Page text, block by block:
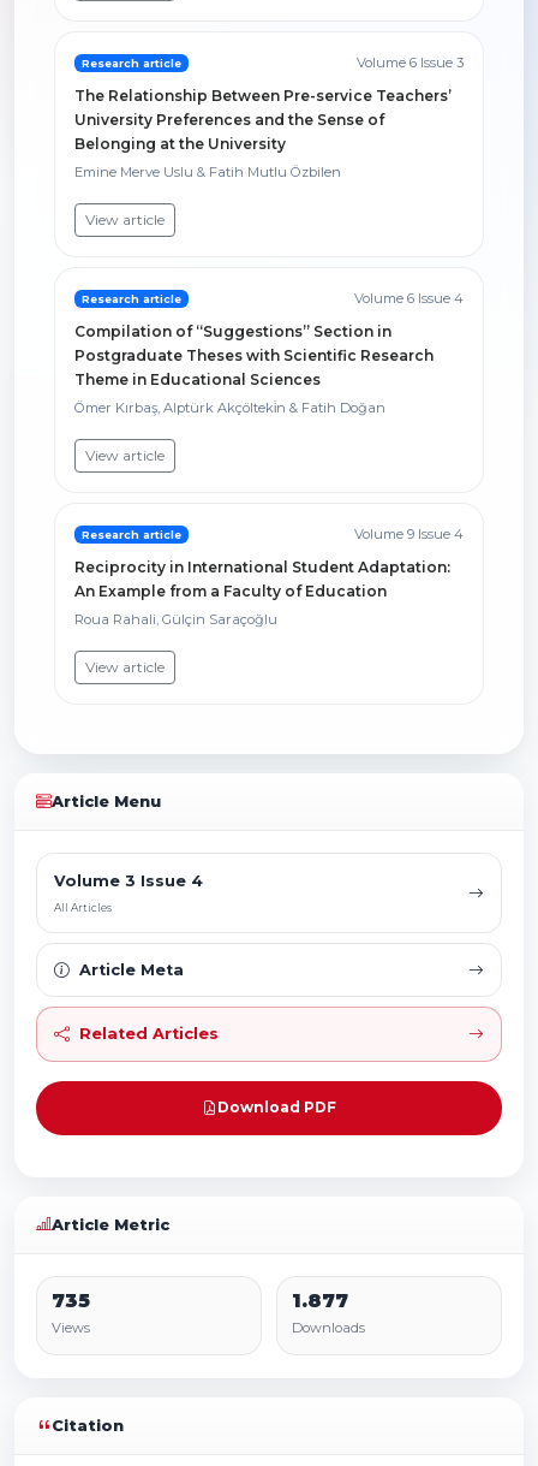
Research article Volume 6 Issue 3
The Relationship Between Pre-service Teachers’
University Preferences and the Sense of
Belonging at the University
Emine Merve Uslu & Fatih Mutlu Özbilen
View article
Research article Volume 6 Issue 4
Compilation of “Suggestions” Section in
Postgraduate Theses with Scientific Research
Theme in Educational Sciences
Ömer Kırbaş, Alptürk Akçölteki̇n & Fatih Doğan
View article
Research article Volume 9 Issue 4
Reciprocity in International Student Adaptation:
An Example from a Faculty of Education
Roua Rahali, Gülçin Saraçoğlu
View article
Article Menu
Volume 3 Issue 4
All Articles
Article Meta
Related Articles
Download PDF
Article Metric
735
Views
1.877
Downloads
Citation